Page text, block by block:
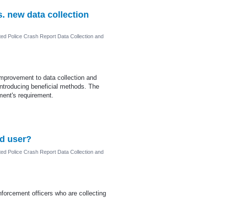
new data collection
Police Crash Report Data Collection and
to data collection and
beneficial methods. The
requirement.
user?
Police Crash Report Data Collection and
officers who are collecting